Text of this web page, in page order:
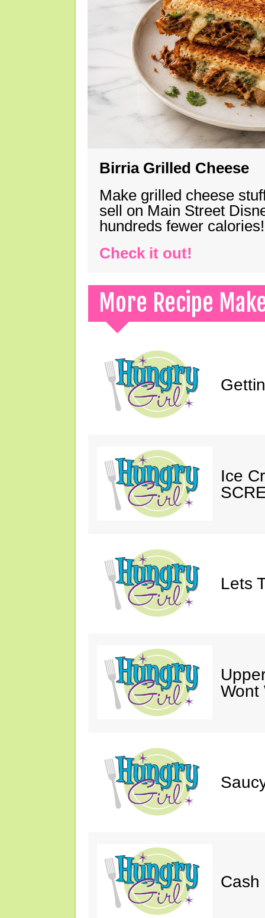
Birria Grilled Cheese
Make grilled cheese
sell on Main Street
hundreds fewer calories!
Check it out!
More Recipe
Ice
Lets
Wont
Cash